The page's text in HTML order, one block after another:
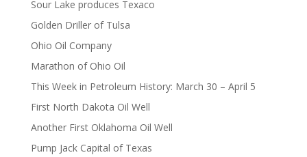
Sour Lake produces Texaco
Golden Driller of Tulsa
Ohio Oil Company
Marathon of Ohio Oil
This Week in Petroleum History: March 30 – April 5
First North Dakota Oil Well
Another First Oklahoma Oil Well
Pump Jack Capital of Texas